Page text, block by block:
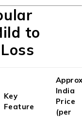
to
Key
Feature
India
Price
(per